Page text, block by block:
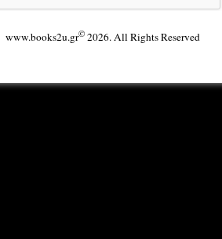
www.books2u.gr© 2026. All Rights Reserved